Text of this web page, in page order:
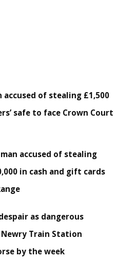
accused of stealing £1,500
safe to face Crown Court
accused of stealing
in cash and gift cards
as dangerous
Train Station
by the week